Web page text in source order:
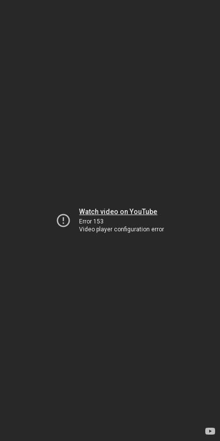
Watch video on YouTube
Error 153
Video player configuration error